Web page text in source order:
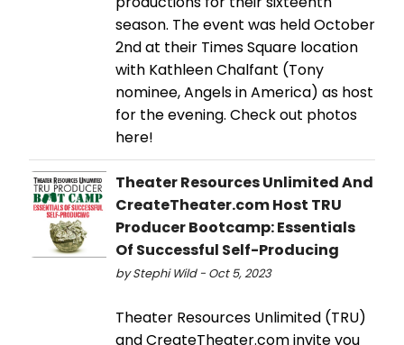
season. The event was held October
2nd at their Times Square location
with Kathleen Chalfant (Tony
nominee, Angels in America) as host
for the evening. Check out photos
here!
Theater Resources Unlimited And
CreateTheater.com Host TRU
Producer Bootcamp: Essentials
Of Successful Self-Producing
by Stephi Wild - Oct 5, 2023
Theater Resources Unlimited (TRU)
and CreateTheater.com invite you